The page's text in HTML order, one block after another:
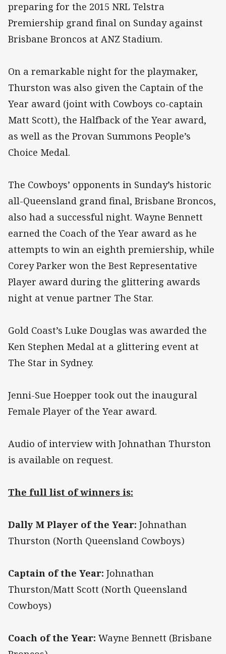
preparing for the 2015 NRL Telstra
Premiership grand final on Sunday against
Brisbane Broncos at ANZ Stadium.
On a remarkable night for the playmaker,
Thurston was also given the Captain of the
Year award (joint with Cowboys co-captain
Matt Scott), the Halfback of the Year award,
as well as the Provan Summons People’s
Choice Medal.
The Cowboys’ opponents in Sunday’s historic
all-Queensland grand final, Brisbane Broncos,
also had a successful night. Wayne Bennett
earned the Coach of the Year award as he
attempts to win an eighth premiership, while
Corey Parker won the Best Representative
Player award during the glittering awards
night at venue partner The Star.
Gold Coast’s Luke Douglas was awarded the
Ken Stephen Medal at a glittering event at
The Star in Sydney.
Jenni-Sue Hoepper took out the inaugural
Female Player of the Year award.
Audio of interview with Johnathan Thurston
is available on request.
The full list of winners is:
Dally M Player of the Year: Johnathan
Thurston (North Queensland Cowboys)
Captain of the Year: Johnathan
Thurston/Matt Scott (North Queensland
Cowboys)
Coach of the Year: Wayne Bennett (Brisbane